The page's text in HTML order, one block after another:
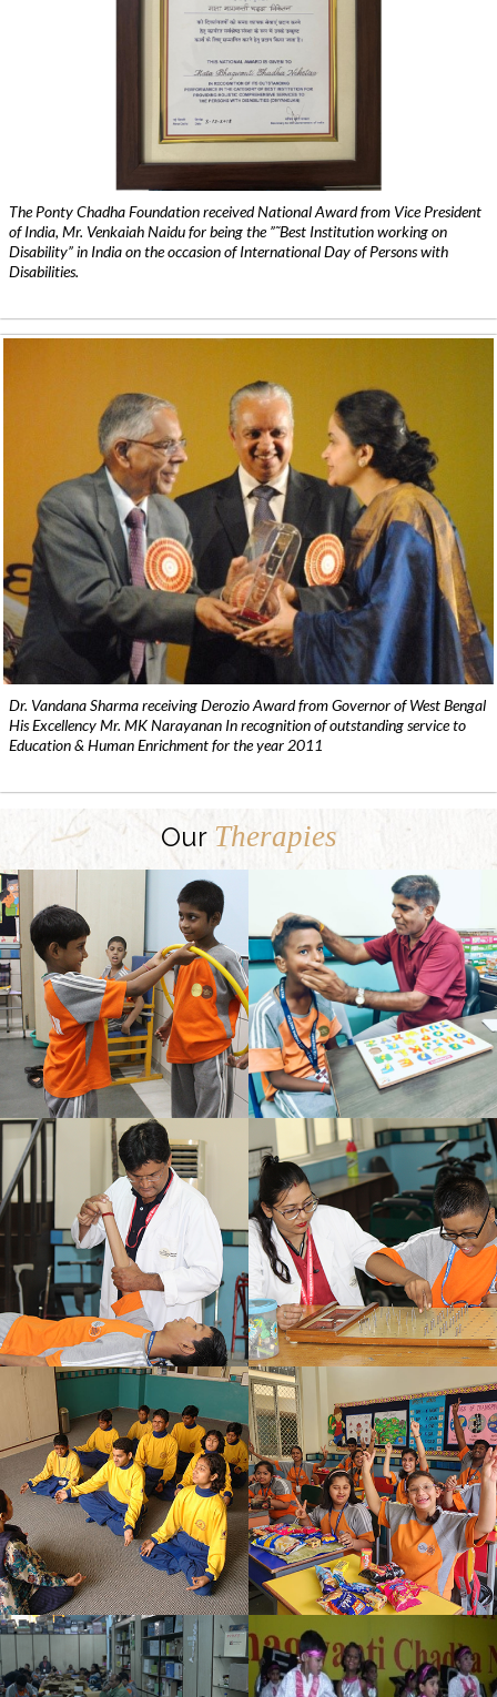
The Ponty Chadha Foundation received National Award from Vice President
of India, Mr. Venkaiah Naidu for being the ”˜Best Institution working on
Disability” in India on the occasion of International Day of Persons with
Disabilities.
Dr. Vandana Sharma receiving Derozio Award from Governor of West Bengal
His Excellency Mr. MK Narayanan In recognition of outstanding service to
Education & Human Enrichment for the year 2011
Our Therapies